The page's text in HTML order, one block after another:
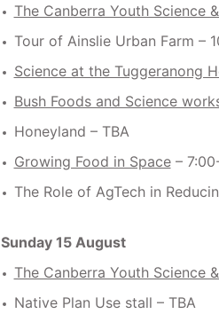
The Canberra Youth Science
Tour of Ainslie Urban Farm –
Science at the Tuggeranong
Bush Foods and Science
Honeyland – TBA
Growing Food in Space–
The Role of AgTech in
Sunday 15 August
The Canberra Youth Science
Native Plan Use stall – TBA